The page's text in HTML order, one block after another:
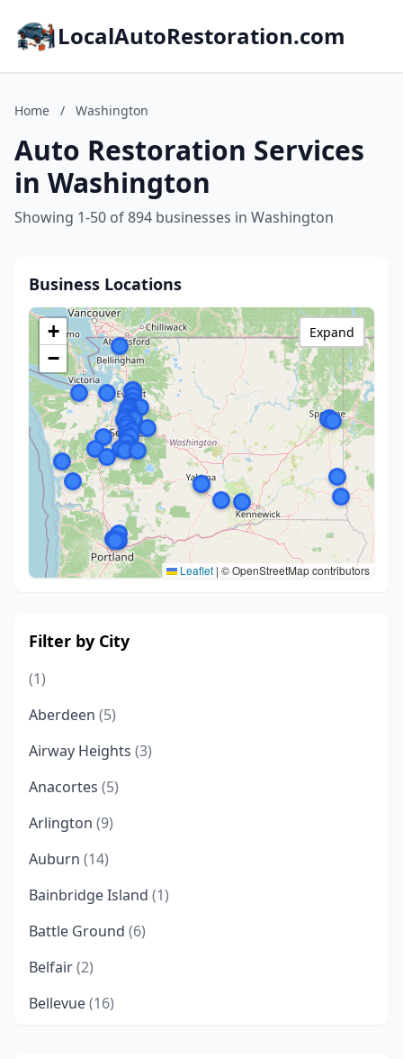
LocalAutoRestoration.com
Home / Washington
Auto Restoration Services
in Washington
Showing 1-50 of 894 businesses in Washington
Business Locations
+
−
Leaflet | © OpenStreetMap contributors
Expand
Filter by City
(1)
Aberdeen (5)
Airway Heights (3)
Anacortes (5)
Arlington (9)
Auburn (14)
Bainbridge Island (1)
Battle Ground (6)
Belfair(2)
Bellevue(16)